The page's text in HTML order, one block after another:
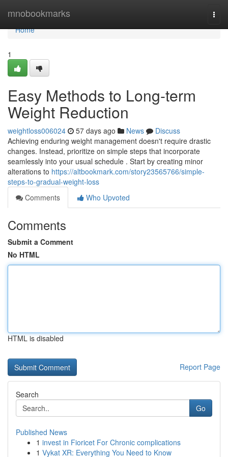
mnobookmarks
Home
Home
1
Easy Methods to Long-term
Weight Reduction
weightloss006024 57 days ago News
Discuss
Achieving enduring weight management doesn't require drastic
changes. Instead, prioritize on simple steps that incorporate
seamlessly into your usual schedule . Start by creating minor
alterations to https://altbookmark.com/story23565766/simple-
steps-to-gradual-weight-loss
Comments
Who Upvoted
Comments
Submit a Comment
No HTML
HTML is disabled
Report Page
Search
Go
Published News
1 invest in Fioricet For Chronic complications
1 Vykat XR: Everything You Need to Know